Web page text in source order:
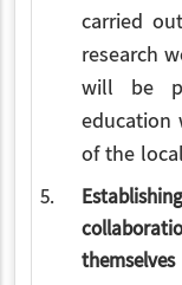
carried
research
will be
of the
5.
themselves